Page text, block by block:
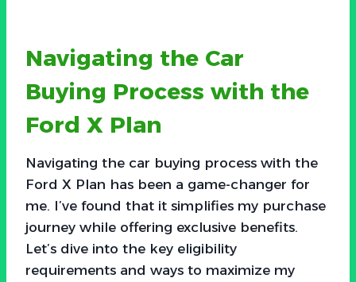
Navigating the Car
Buying Process with the
Ford X Plan
Navigating the car buying process with the
Ford X Plan has been a game-changer for
me. I’ve found that it simplifies my purchase
journey while offering exclusive benefits.
Let’s dive into the key eligibility
requirements and ways to maximize my